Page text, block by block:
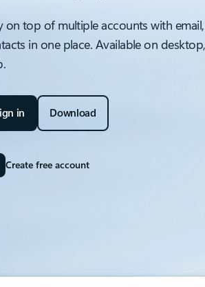
on top of multiple accounts with
in one place. Available on
in Download
Create free account